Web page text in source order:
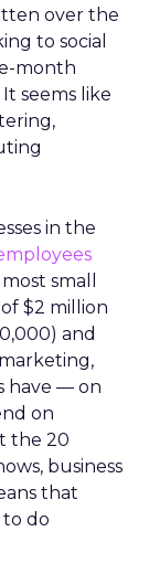
over the
to social
month
seems like
in the
small
$2 million
and
have — on
on
the 20
business
that
do